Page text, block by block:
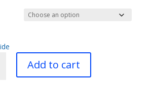
Add to cart